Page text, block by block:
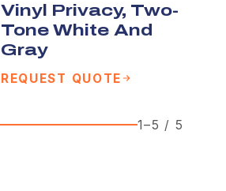
Vinyl Privacy, Two-
Tone White And
Gray
REQUEST QUOTE
1–5 / 5